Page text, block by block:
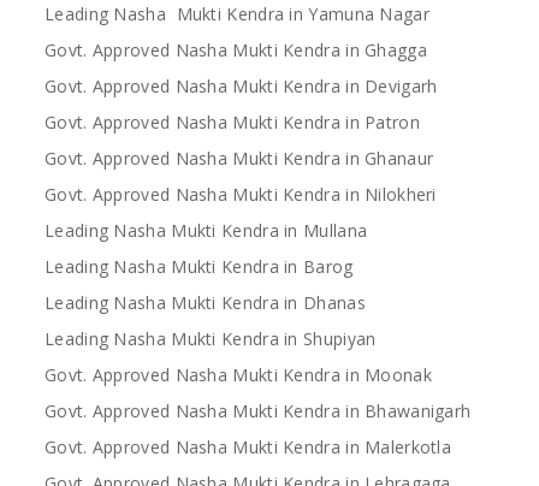
Leading Nasha Mukti Kendra in Yamuna Nagar
Govt. Approved Nasha Mukti Kendra in Ghagga
Govt. Approved Nasha Mukti Kendra in Devigarh
Govt. Approved Nasha Mukti Kendra in Patron
Govt. Approved Nasha Mukti Kendra in Ghanaur
Govt. Approved Nasha Mukti Kendra in Nilokheri
Leading Nasha Mukti Kendra in Mullana
Leading Nasha Mukti Kendra in Barog
Leading Nasha Mukti Kendra in Dhanas
Leading Nasha Mukti Kendra in Shupiyan
Govt. Approved Nasha Mukti Kendra in Moonak
Govt. Approved Nasha Mukti Kendra in Bhawanigarh
Govt. Approved Nasha Mukti Kendra in Malerkotla